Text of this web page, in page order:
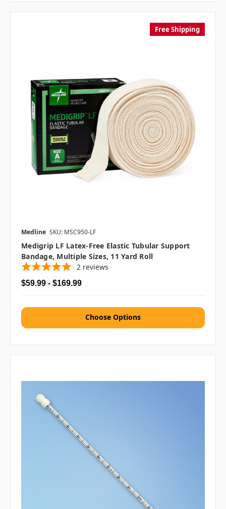
Free Shipping
Medline SKU: MSC950-LF
Medigrip LF Latex-Free Elastic Tubular Support
Bandage, Multiple Sizes, 11 Yard Roll
2 reviews
$59.99 - $169.99
Choose Options